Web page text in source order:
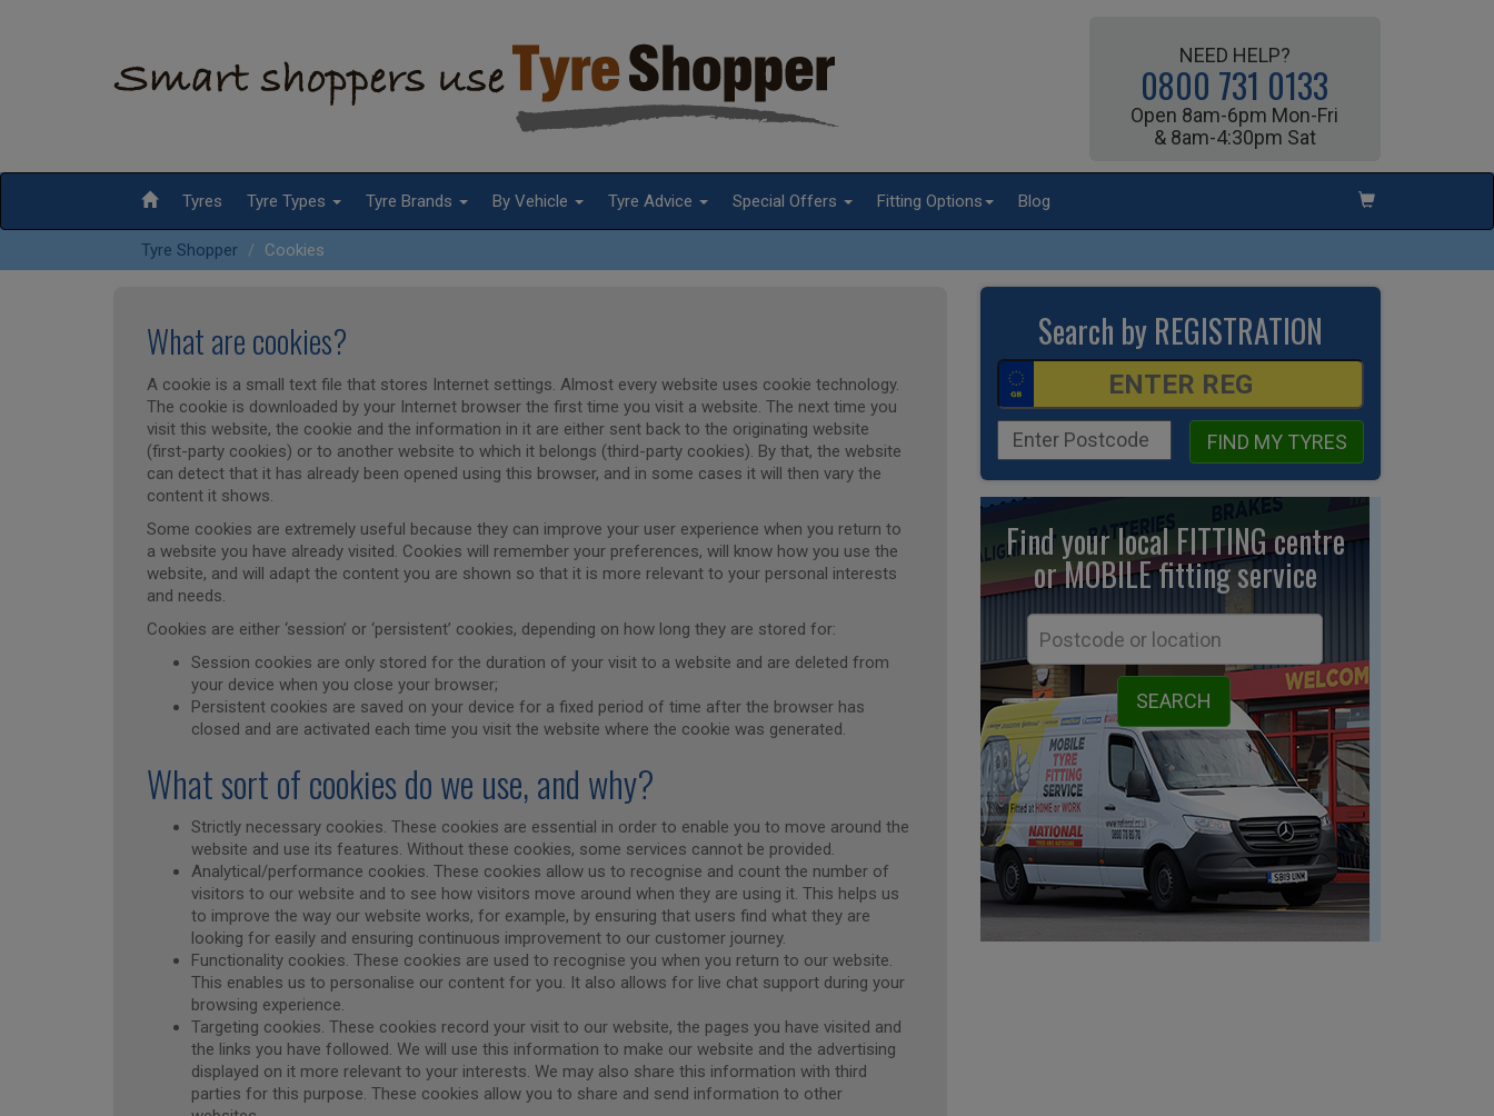
NEED HELP?
0800 731 0133
Open 8am-6pm Mon-Fri
& 8am-4:30pm Sat
Tyres Tyre Types Tyre Brands By Vehicle Tyre Advice Special Offers Fitting Options Blog
Tyre Shopper Cookies
What are cookies?
A cookie is a small text file that stores Internet settings. Almost every website uses cookie technology.
The cookie is downloaded by your Internet browser the first time you visit a website. The next time you
visit this website, the cookie and the information in it are either sent back to the originating website
(first-party cookies) or to another website to which it belongs (third-party cookies). By that, the website
can detect that it has already been opened using this browser, and in some cases it will then vary the
content it shows.
Some cookies are extremely useful because they can improve your user experience when you return to
a website you have already visited. Cookies will remember your preferences, will know how you use the
website, and will adapt the content you are shown so that it is more relevant to your personal interests
and needs.
Cookies are either ‘session’ or ‘persistent’ cookies, depending on how long they are stored for:
Session cookies are only stored for the duration of your visit to a website and are deleted from
your device when you close your browser;
Persistent cookies are saved on your device for a fixed period of time after the browser has
closed and are activated each time you visit the website where the cookie was generated.
What sort of cookies do we use, and why?
Strictly necessary cookies. These cookies are essential in order to enable you to move around the
website and use its features. Without these cookies, some services cannot be provided.
Analytical/performance cookies. These cookies allow us to recognise and count the number of
visitors to our website and to see how visitors move around when they are using it. This helps us
to improve the way our website works, for example, by ensuring that users find what they are
looking for easily and ensuring continuous improvement to our customer journey.
Functionality cookies. These cookies are used to recognise you when you return to our website.
This enables us to personalise our content for you. It also allows for live chat support during your
browsing experience.
Targeting cookies. These cookies record your visit to our website, the pages you have visited and
the links you have followed. We will use this information to make our website and the advertising
displayed on it more relevant to your interests. We may also share this information with third
parties for this purpose. These cookies allow you to share and send information to other
Search by REGISTRATION
FIND MY TYRES
Find your local FITTING centre
or MOBILE fittingservice